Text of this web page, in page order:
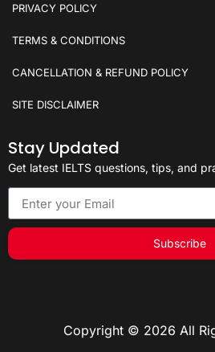
PRIVACY POLICY
TERMS & CONDITIONS
CANCELLATION & REFUND POLICY
SITE DISCLAIMER
Stay Updated
Get latest IELTS questions, tips, and
Subscribe
Copyright © 2026 All